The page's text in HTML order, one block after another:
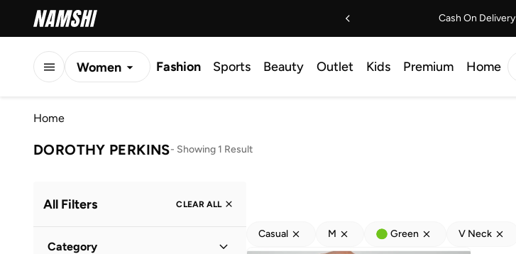
Cash On Delivery
Women Fashion Sports Beauty Outlet Kids Premium Home
Home
DOROTHY PERKINS- Showing 1 Result
All Filters CLEAR ALL
Category
Casual M Green V Neck